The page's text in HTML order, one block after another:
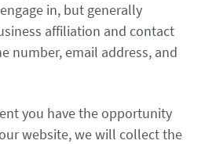
in, but generally
affiliation and contact
number, email address, and
you have the opportunity
website, we will collect the